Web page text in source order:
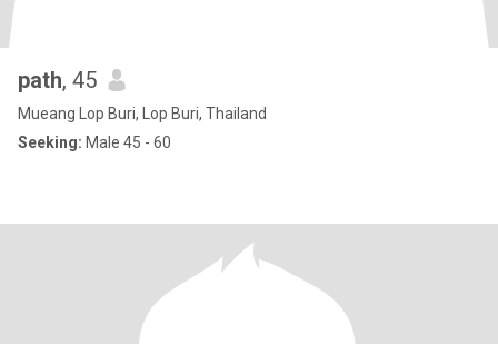
path, 45
Mueang Lop Buri, Lop Buri, Thailand
Seeking: Male 45 - 60